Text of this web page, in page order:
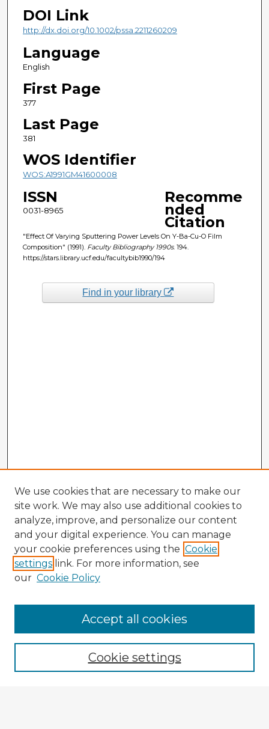
DOI Link
http://dx.doi.org/10.1002/pssa.2211260209
Language
English
First Page
377
Last Page
381
WOS Identifier
WOS:A1991GM41600008
ISSN
0031-8965
Recomme
nded
Citation
"Effect Of Varying Sputtering Power Levels On Y-Ba-Cu-O Film
Composition" (1991). Faculty Bibliography 1990s. 194.
https://stars.library.ucf.edu/facultybib1990/194
Find in your library
We use cookies that are necessary to make our
site work. We may also use additional cookies to
analyze, improve, and personalize our content
and your digital experience. You can manage
your cookie preferences using the Cookie
settings link. For more information, see
our Cookie Policy
Cookie settings
Accept all cookies